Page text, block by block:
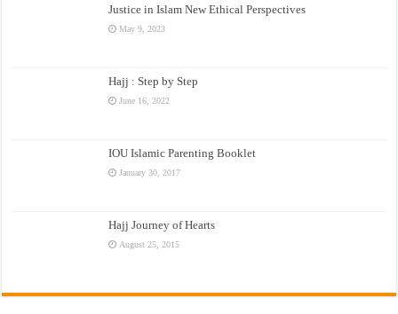
Justice in Islam New Ethical Perspectives
May 9, 2023
Hajj : Step by Step
June 16, 2022
IOU Islamic Parenting Booklet
January 30, 2017
Hajj Journey of Hearts
August 25, 2015